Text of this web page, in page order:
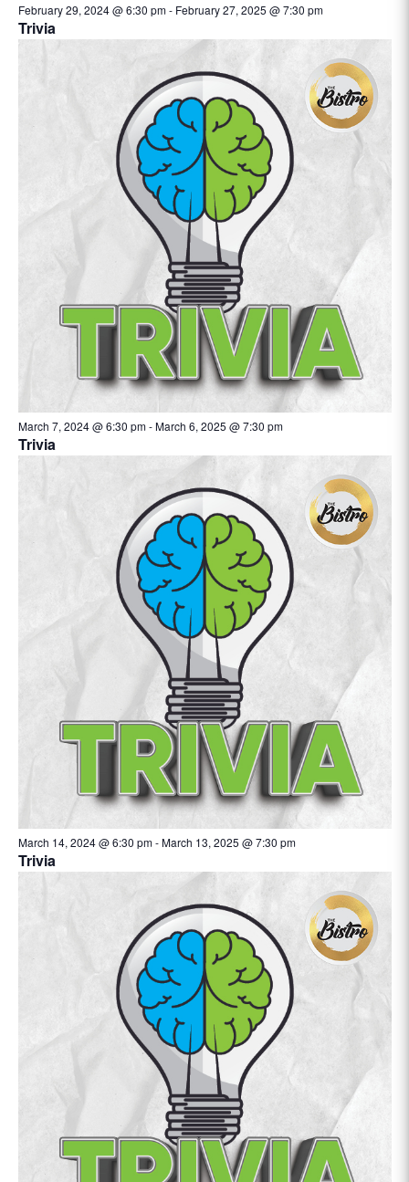
February 29, 2024 @ 6:30 pm- February 27, 2025 @ 7:30 pm
Trivia
March 7, 2024 @ 6:30 pm-March 6, 2025 @ 7:30 pm
Trivia
March 14, 2024 @ 6:30 pm-March 13, 2025 @ 7:30 pm
Trivia